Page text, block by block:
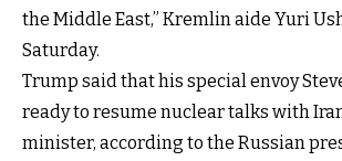
the Middle East,” Kremlin aide Yuri
Saturday.
Trump said that his special envoy
ready to resume nuclear talks with
minister, according to the Russian